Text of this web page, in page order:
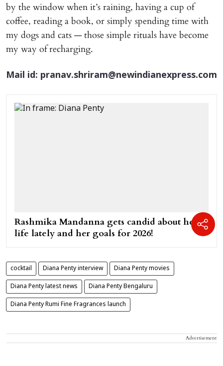
by the window when it’s raining, having a cup of
coffee, reading a book, or simply spending time with
my dogs and cats — those simple rituals have become
my way of recharging.
Mail id: pranav.shriram@newindianexpress.com
Rashmika Mandanna gets candid about her
life lately and her goals for 2026!
cocktail Diana Penty interview Diana Penty movies
Diana Penty latest news Diana Penty Bengaluru
Diana Penty Rumi Fine Fragrances launch
Advertisement